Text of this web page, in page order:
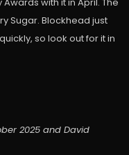
Sugar. Blockhead just
so look out for it in
2025 and David